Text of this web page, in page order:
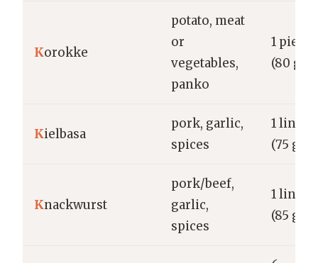
Korokke
potato, meat
or
vegetables,
panko
1 piece
(80 g)
Kielbasa
pork, garlic,
spices
1 link
(75 g)
Knackwurst
pork/beef,
garlic,
spices
1 link
(85 g)